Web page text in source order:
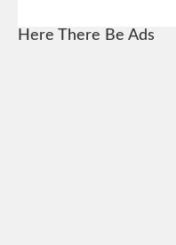
Here There Be Ads